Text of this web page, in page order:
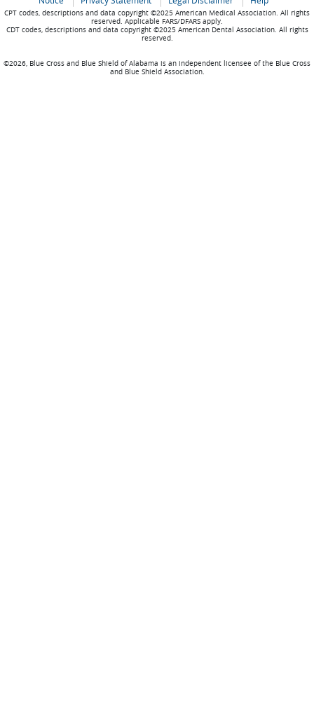
CPT codes, descriptions and data copyright ©2025 American Medical Association. All rights
reserved. Applicable FARS/DFARS apply.
CDT codes, descriptions and data copyright ©2025 American Dental Association. All rights
reserved.
©2026, Blue Cross and Blue Shield of Alabama is an independent licensee of the Blue Cross
and Blue Shield Association.